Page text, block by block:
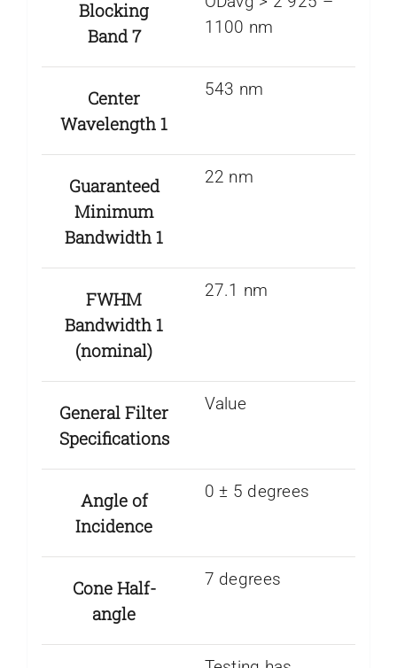
Blocking
Band 7
1100 nm
Center
Wavelength 1
543 nm
Guaranteed
Minimum
Bandwidth 1
22 nm
FWHM
Bandwidth 1
(nominal)
27.1 nm
General Filter
Specifications
Value
Angle of
Incidence
0 ± 5 degrees
Cone Half-
angle
7 degrees